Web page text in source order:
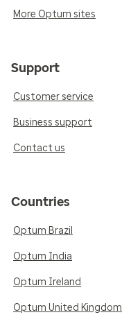
More Optum sites
Support
Customer service
Business support
Contact us
Countries
Optum Brazil
Optum India
Optum Ireland
Optum United Kingdom